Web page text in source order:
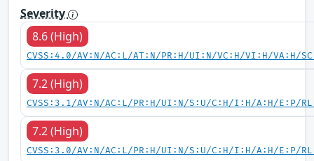
Severity
8.6 (High)
CVSS:4.0/AV:N/AC:L/AT:N/PR:H/UI:N/VC:H/VI:H/VA:H/
7.2 (High)
CVSS:3.1/AV:N/AC:L/PR:H/UI:N/S:U/C:H/I:H/A:H/E:P/
7.2 (High)
CVSS:3.0/AV:N/AC:L/PR:H/UI:N/S:U/C:H/I:H/A:H/E:P/